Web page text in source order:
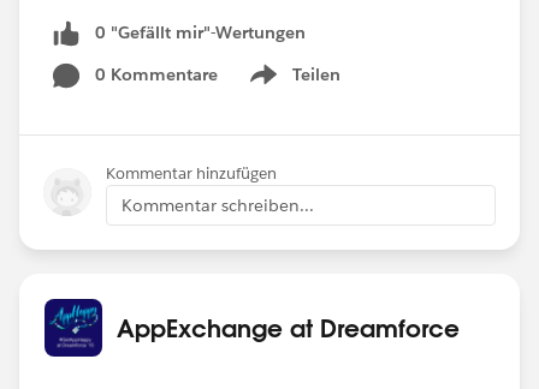
0 "Gefällt mir"-Wertungen
0 Kommentare
Teilen
Show menu
Kommentar hinzufügen
Kommentar schreiben...
AppExchange at Dreamforce